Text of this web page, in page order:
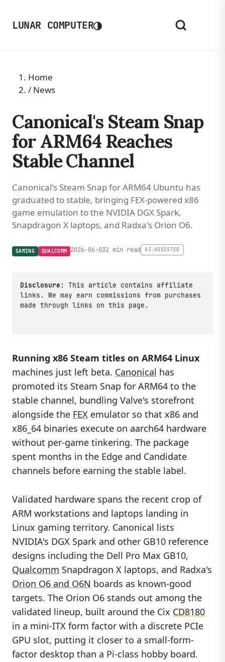
LUNAR COMPUTER◑
Home
/ News
Canonical's Steam Snap
for ARM64 Reaches
Stable Channel
Canonical's Steam Snap for ARM64 Ubuntu has
graduated to stable, bringing FEX-powered x86
game emulation to the NVIDIA DGX Spark,
Snapdragon X laptops, and Radxa's Orion O6.
GAMING QUALCOMM 2026-06-032 min read AI-ASSISTED
Disclosure:
This article contains affiliate
links. We may earn commissions from purchases
made through links on this page.
Running x86 Steam titles on ARM64 Linux
machines just left beta. Canonical has
promoted its Steam Snap for ARM64 to the
stable channel, bundling Valve's storefront
alongside the FEX emulator so that x86 and
x86_64 binaries execute on aarch64 hardware
without per-game tinkering. The package
spent months in the Edge and Candidate
channels before earning the stable label.
Validated hardware spans the recent crop of
ARM workstations and laptops landing in
Linux gaming territory. Canonical lists
NVIDIA's DGX Spark and other GB10 reference
designs including the Dell Pro Max GB10,
Qualcomm Snapdragon X laptops, and Radxa's
Orion O6 and O6N boards as known-good
targets. The Orion O6 stands out among the
validated lineup, built around the Cix CD8180
in a mini-ITX form factor with a discrete PCIe
GPU slot, putting it closer to a small-form-
factor desktop than a Pi-class hobby board.